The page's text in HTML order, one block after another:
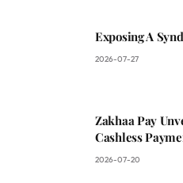
Exposing A
2026-07-27
Zakhaa Pay
Cashless
2026-07-20